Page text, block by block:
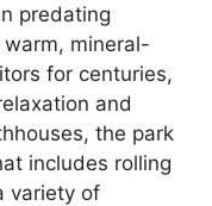
predating
mineral-
for centuries,
and
the park
includes rolling
variety of